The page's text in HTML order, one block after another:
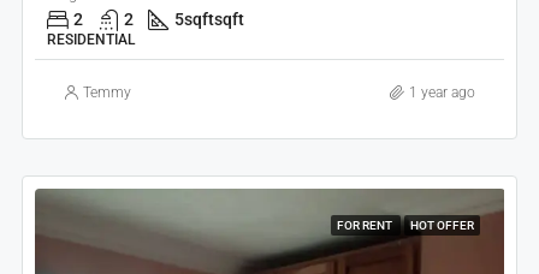
2 2 5sqftsqft
RESIDENTIAL
Temmy 1 year ago
FOR RENT HOT OFFER